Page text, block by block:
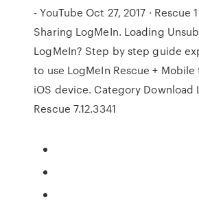
- YouTube Oct 27, 2017 · Rescue
Sharing LogMeIn. Loading
LogMeIn? Step by step guide
to use LogMeIn Rescue +
iOS device. Category Download
Rescue 7.12.3341